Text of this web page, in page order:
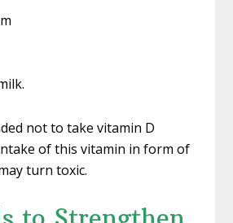
not to take vitamin D
of this vitamin in form of
turn toxic.